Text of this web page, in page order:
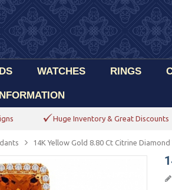
WATCHES RINGS
Huge Inventory & Great Discounts
14K Yellow Gold 8.80 Ct Citrine